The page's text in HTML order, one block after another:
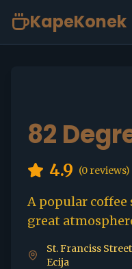
KapeKonek
82
4.9 (0 reviews)
A popular
great
St. Franciss
Ecija